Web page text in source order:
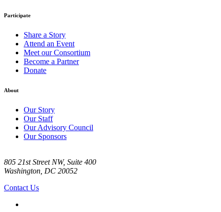
Participate
Share a Story
Attend an Event
Meet our Consortium
Become a Partner
Donate
About
Our Story
Our Staff
Our Advisory Council
Our Sponsors
805 21st Street NW, Suite 400
Washington, DC 20052
Contact Us